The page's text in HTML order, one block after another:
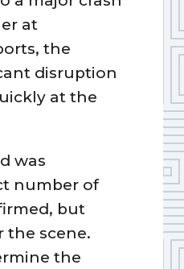
at
the
disruption
at the
was
number of
but
the scene.
the